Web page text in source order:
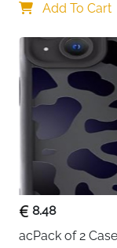
Add To Cart
8.48
acPack of 2